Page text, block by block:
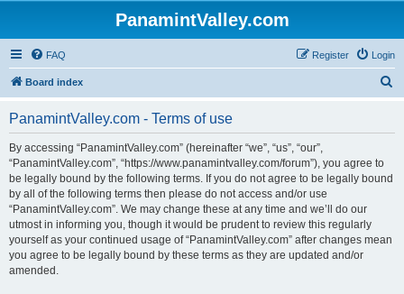
PanamintValley.com
FAQ Login
Register
Board index
PanamintValley.com - Terms of use
By accessing “PanamintValley.com” (hereinafter “we”, “us”, “our”,
“PanamintValley.com”, “https://www.panamintvalley.com/forum”), you agree to
be legally bound by the following terms. If you do not agree to be legally bound
by all of the following terms then please do not access and/or use
“PanamintValley.com”. We may change these at any time and we’ll do our
utmost in informing you, though it would be prudent to review this regularly
yourself as your continued usage of “PanamintValley.com” after changes mean
you agree to be legally bound by these terms as they are updated and/or
amended.